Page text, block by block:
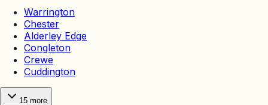
Warrington
Chester
Alderley Edge
Congleton
Crewe
Cuddington
15 more